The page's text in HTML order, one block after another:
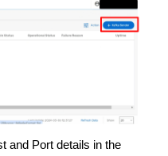
and Port details in the